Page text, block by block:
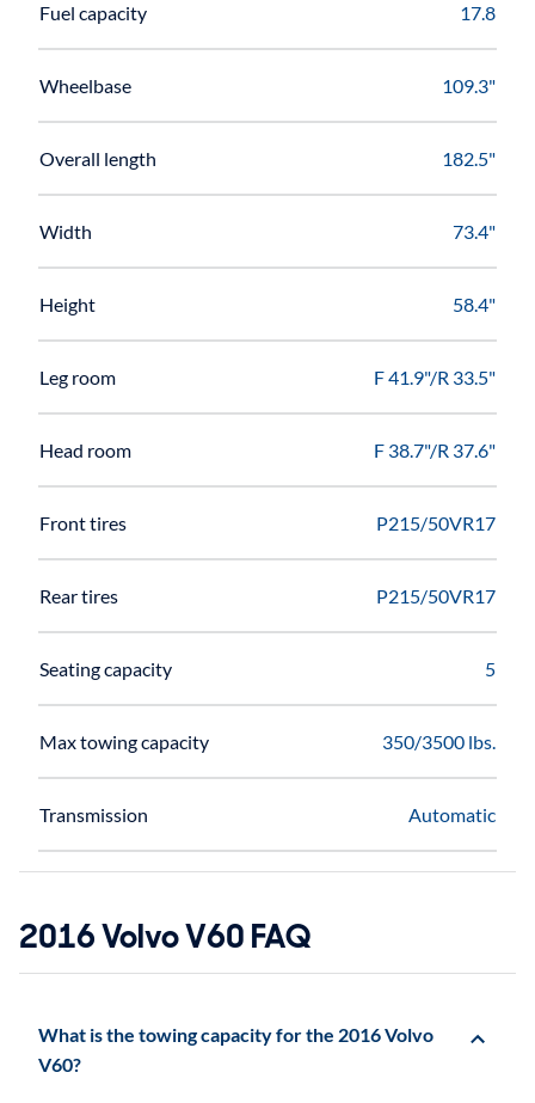
Fuel capacity 17.8
Wheelbase 109.3"
Overall length 182.5"
Width 73.4"
Height 58.4"
Leg room F 41.9"/R 33.5"
Head room F 38.7"/R 37.6"
Front tires P215/50VR17
Rear tires P215/50VR17
Seating capacity 5
Max towing capacity 350/3500 lbs.
Transmission Automatic
2016 Volvo V60 FAQ
What is the towing capacity for the 2016 Volvo
V60?